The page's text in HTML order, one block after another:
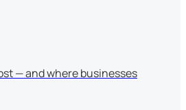
— and where businesses